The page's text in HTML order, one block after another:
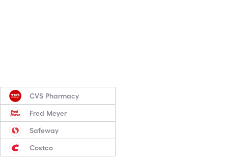
CVS Pharmacy
Fred Meyer
Safeway
Costco